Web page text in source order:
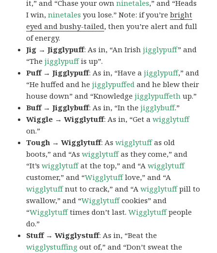
it,” and “Chase your ownninetales,” and “Heads
I win,ninetales you lose.” Note: if you’rebright
eyed and bushy-tailed, then you’re alert and full
of energy.
Jig → Jigglypuff: As in, “An Irishjigglypuff” and
“Thejigglypuffis up”.
Puff → Jigglypuff: As in, “Have ajigglypuff,” and
“He huffed and hejigglypuffed and he blew their
house down” and “Knowledgejigglypuffeth up.”
Buff → Jigglybuff: As in, “In thejigglybuff.”
Wiggle → Wigglytuff: As in, “Get awigglytuff
on.”
Tough → Wigglytuff: Aswigglytuffas old
boots,” and “Aswigglytuffas they come,” and
“It’swigglytuffat the top,” and “Awigglytuff
customer,” and “Wigglytufflove,” and “A
wigglytuffnut to crack,” and “Awigglytuffpill to
swallow,” and “Wigglytuffcookies” and
“Wigglytufftimes don’t last.Wigglytuffpeople
do.”
Stuff → Wigglystuff: As in, “Beat the
wigglystuffing out of,” and “Don’t sweat the